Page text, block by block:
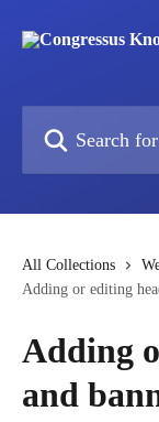
All Collections
Adding or editing
Adding
and